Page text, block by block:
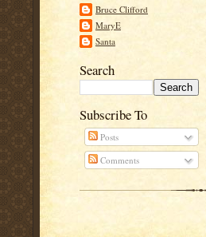
Bruce Clifford
MaryE
Santa
Search
Subscribe To
Posts
Comments